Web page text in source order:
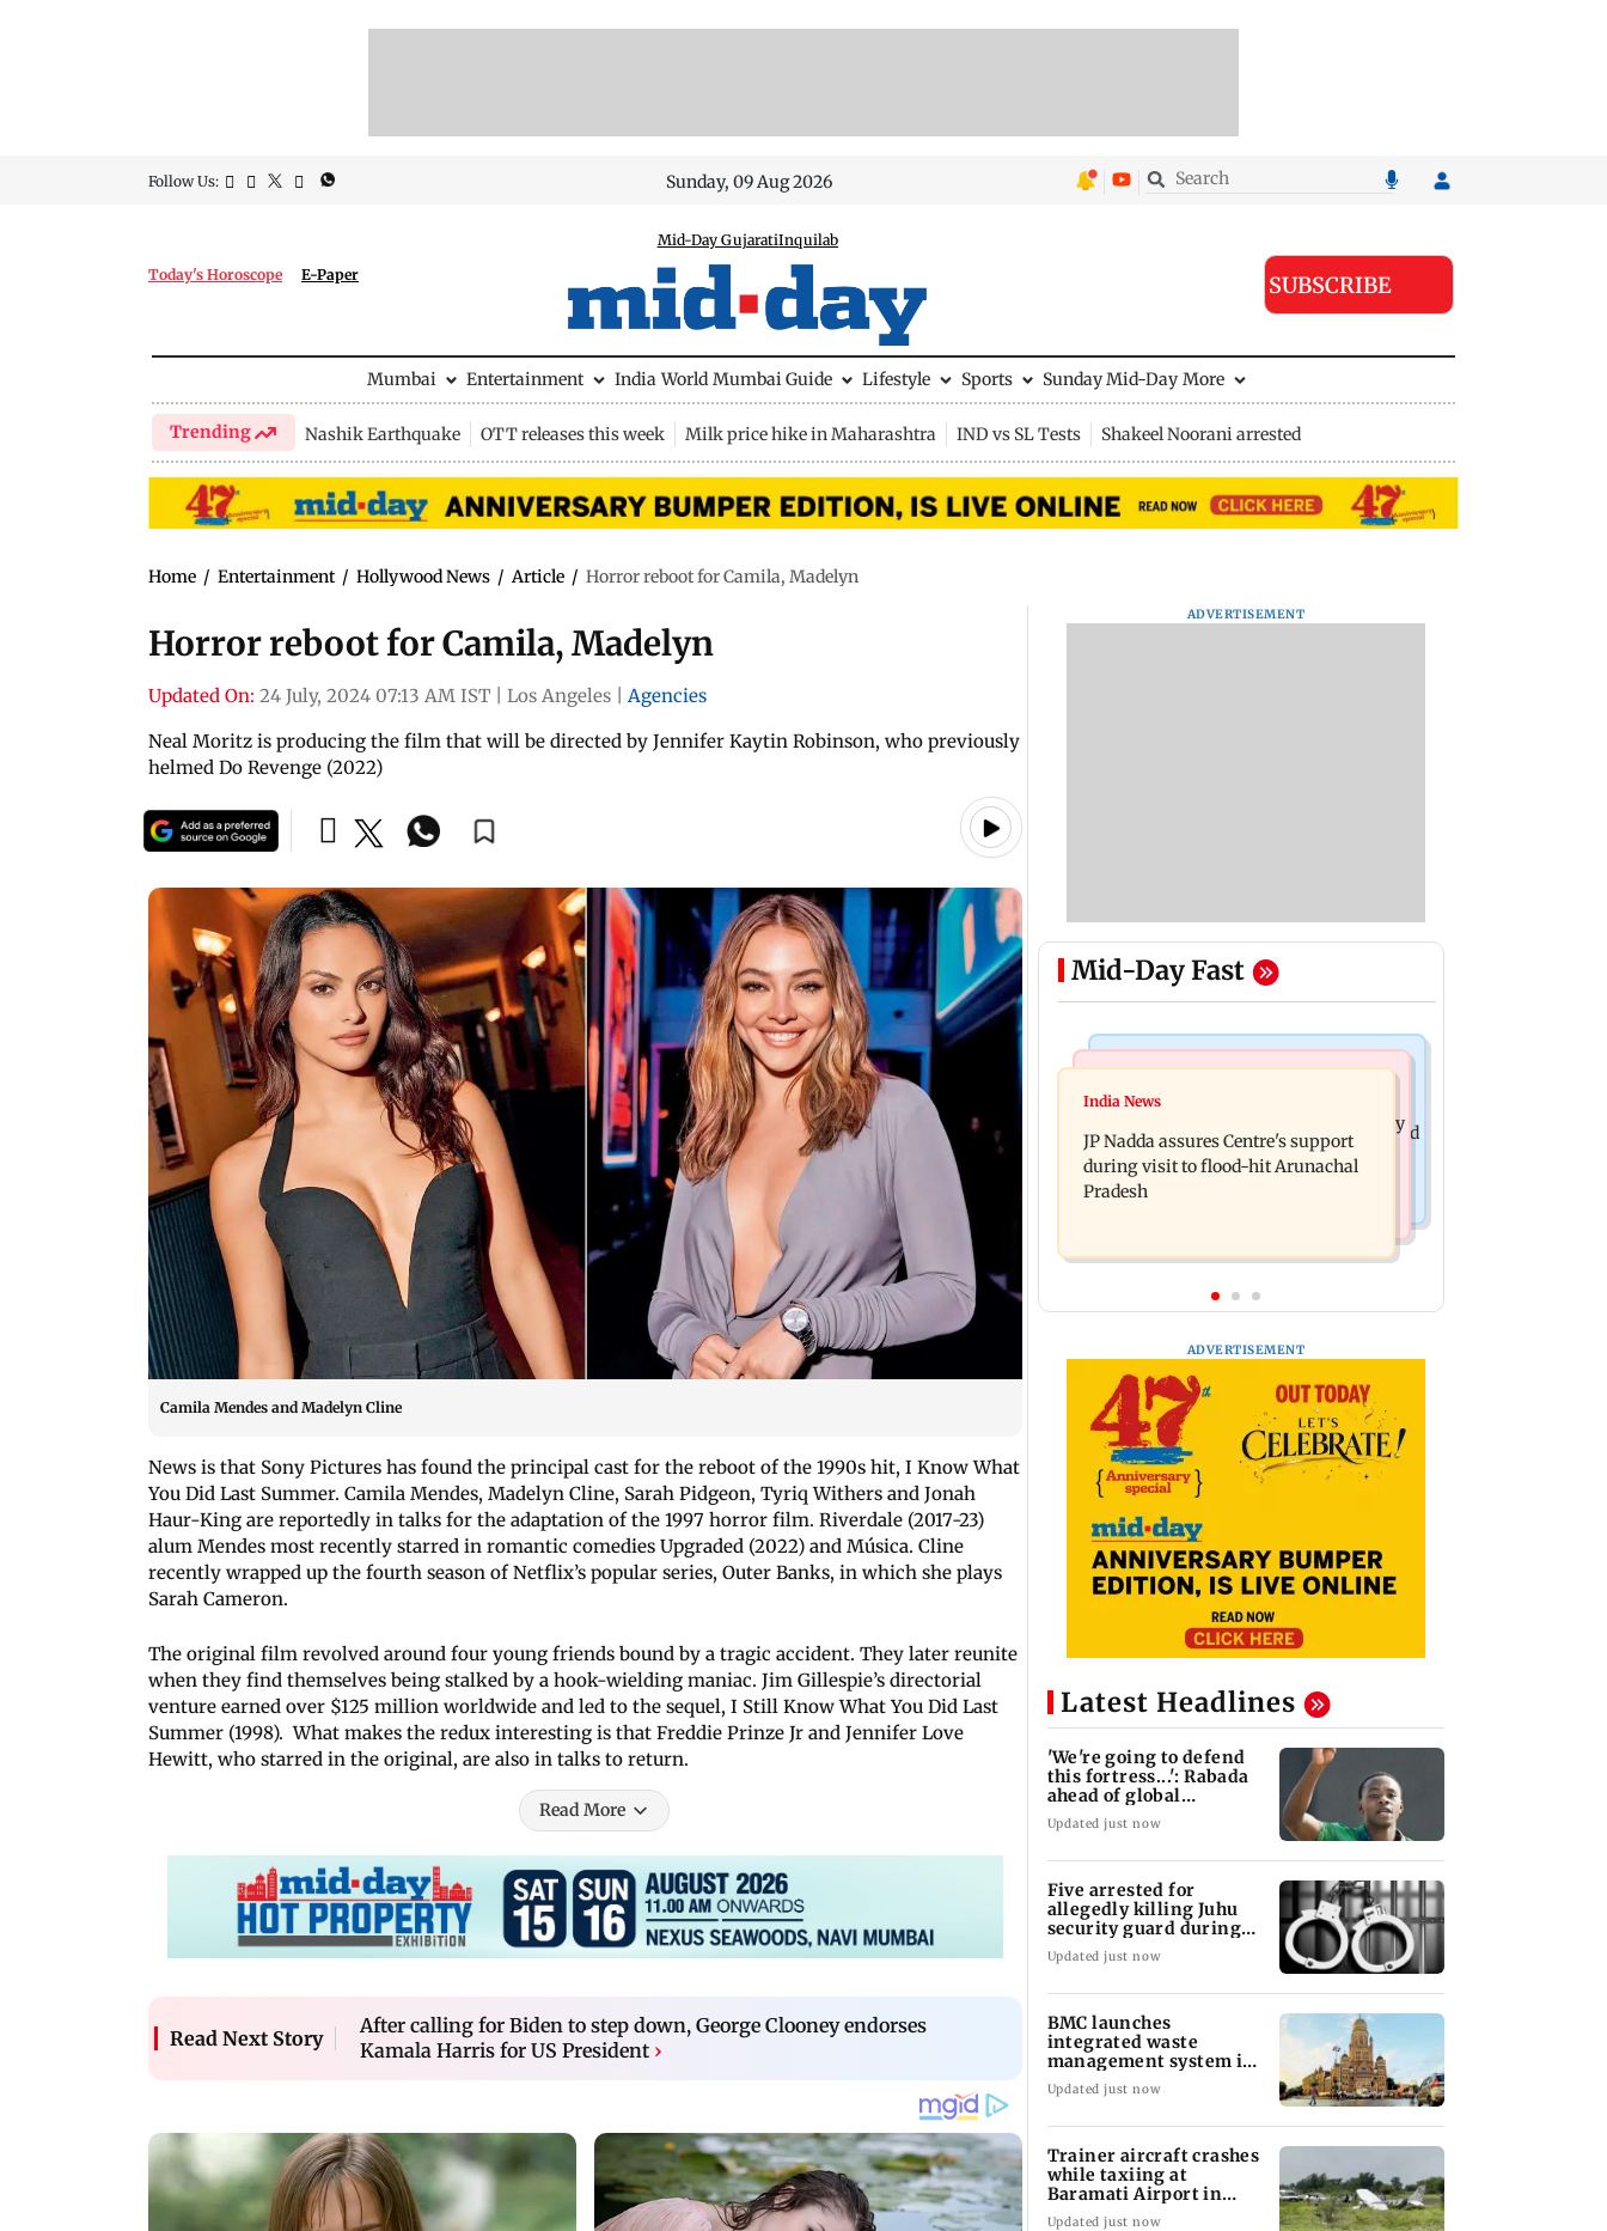
Follow Us: Sunday, 09 Aug 2026
Today's Horoscope E-Paper
Mid-Day GujaratiInquilab
SUBSCRIBE
Mumbai Entertainment India World Mumbai Guide Lifestyle Sports Sunday Mid-Day More
Trending Nashik Earthquake OTT releases this week Milk price hike in Maharashtra IND vs SL Tests Shakeel Noorani arrested
Home / Entertainment / Hollywood News / Article / Horror reboot for Camila, Madelyn
Horror reboot for Camila, Madelyn
Updated On: 24 July, 2024 07:13 AM IST Los Angeles
Agencies
Neal Moritz is producing the film that will be directed by Jennifer Kaytin Robinson, who previously
helmed Do Revenge (2022)
Camila Mendes and Madelyn Cline
News is that Sony Pictures has found the principal cast for the reboot of the 1990s hit, I Know What
You Did Last Summer. Camila Mendes, Madelyn Cline, Sarah Pidgeon, Tyriq Withers and Jonah
Haur-King are reportedly in talks for the adaptation of the 1997 horror film. Riverdale (2017-23)
alum Mendes most recently starred in romantic comedies Upgraded (2022) and Música. Cline
recently wrapped up the fourth season of Netflix’s popular series, Outer Banks, in which she plays
Sarah Cameron.
The original film revolved around four young friends bound by a tragic accident. They later reunite
when they find themselves being stalked by a hook-wielding maniac. Jim Gillespie’s directorial
venture earned over $125 million worldwide and led to the sequel, I Still Know What You Did Last
Summer (1998). What makes the redux interesting is that Freddie Prinze Jr and Jennifer Love
Hewitt, who starred in the original, are also in talks to return.
Read More
Read Next Story
After calling for Biden to step down, George Clooney endorses
Kamala Harris for US President ›
ADVERTISEMENT
Mid-Day Fast
Mumbai News
BMC launches integrated waste
management system in G-South Ward
Tarun Tejpal to move SC after Bombay
HC convicts him in 2013 rape case
India News
JP Nadda assures Centre's support
during visit to flood-hit Arunachal
Pradesh
ADVERTISEMENT
Latest Headlines
'We're going to defend
this fortress...': Rabada
ahead of global
tournament
Updated just now
Five arrested for
allegedly killing Juhu
security guard during
robbery bid
Updated just now
BMC launches
integrated waste
management system in
G-South Ward
Updated just now
Trainer aircraft crashes
while taxiing at
Baramati Airport in
Pune
Updated just now